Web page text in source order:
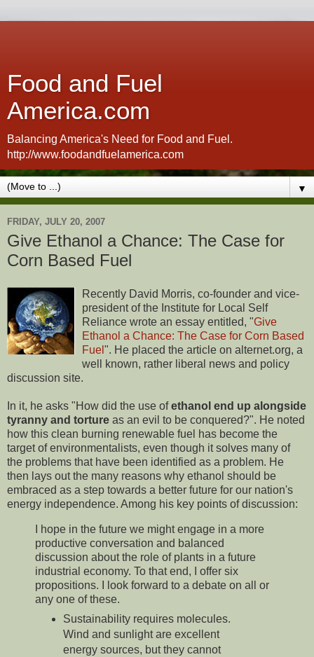
Food and Fuel
America.com
Balancing America's Need for Food and Fuel.
http://www.foodandfuelamerica.com
▼
FRIDAY, JULY 20, 2007
Give Ethanol a Chance: The Case for
Corn Based Fuel
Recently David Morris, co-founder and vice-
president of the Institute for Local Self
Reliance wrote an essay entitled, "Give
Ethanol a Chance: The Case for Corn Based
Fuel ". He placed the article on alternet.org, a
well known, rather liberal news and policy
discussion site.
In it, he asks "How did the use ofethanol end up alongside
tyranny and torture as an evil to be conquered?". He noted
how this clean burning renewable fuel has become the
target of environmentalists, even though it solves many of
the problems that have been identified as a problem. He
then lays out the many reasons why ethanol should be
embraced as a step towards a better future for our nation's
energy independence. Among his key points of discussion:
I hope in the future we might engage in a more
productive conversation and balanced
discussion about the role of plants in a future
industrial economy. To that end, I offer six
propositions. I look forward to a debate on all or
any one of these.
Sustainability requires molecules.
Wind and sunlight are excellent
energy sources, but they cannot